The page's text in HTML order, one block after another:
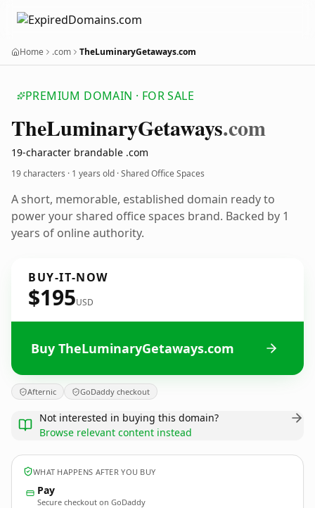
Home .com TheLuminaryGetaways.com
PREMIUM DOMAIN · FOR SALE
TheLuminaryGetaways.com
19-character brandable .com
19 characters · 1 years old · Shared Office Spaces
A short, memorable, established domain ready to
power your shared office spaces brand. Backed by 1
years of online authority.
BUY-IT-NOW
$195USD
Buy TheLuminaryGetaways.com
Afternic GoDaddy checkout
Not interested in buying this domain?
Browse relevant content instead
WHAT HAPPENS AFTER YOU BUY
Pay
Secure checkout on GoDaddy